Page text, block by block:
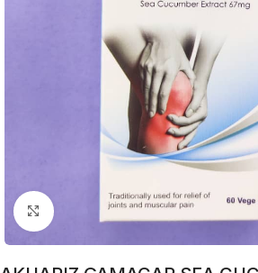
Click to enlarge